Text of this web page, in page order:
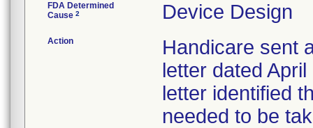
FDA Determined
Cause 2 Device Design
Action
Handicare sent
letter dated
letter identified
needed to be